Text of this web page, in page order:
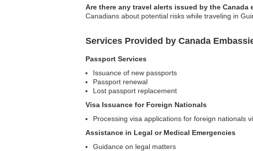
Are there any travel alerts issued by the Canada
Canadians about potential risks while traveling in
Services Provided by Canada
Passport Services
Issuance of new passports
Passport renewal
Lost passport replacement
Visa Issuance for Foreign Nationals
Processing visa applications for foreign nationals
Assistance in Legal or Medical Emergencies
Guidance on legal matters